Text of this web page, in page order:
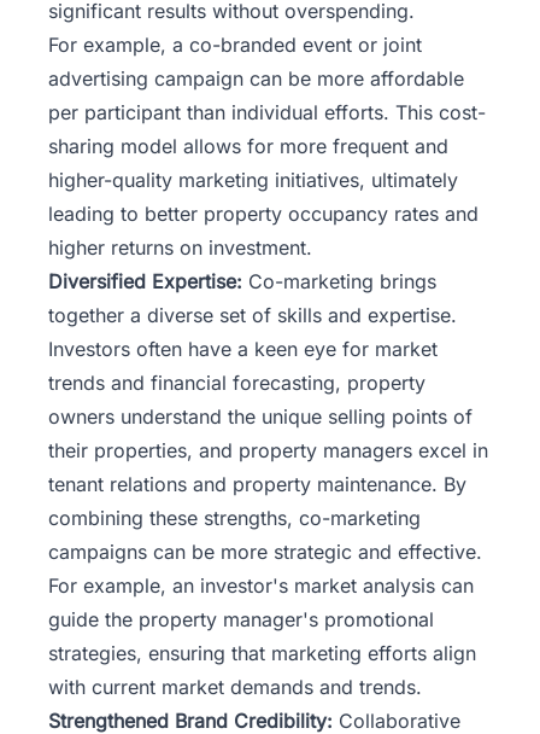
significant results without overspending.
For example, a co-branded event or joint
advertising campaign can be more affordable
per participant than individual efforts. This cost-
sharing model allows for more frequent and
higher-quality marketing initiatives, ultimately
leading to better property occupancy rates and
higher returns on investment.
Diversified Expertise: Co-marketing brings
together a diverse set of skills and expertise.
Investors often have a keen eye for market
trends and financial forecasting, property
owners understand the unique selling points of
their properties, and property managers excel in
tenant relations and property maintenance. By
combining these strengths, co-marketing
campaigns can be more strategic and effective.
For example, an investor's market analysis can
guide the property manager's promotional
strategies, ensuring that marketing efforts align
with current market demands and trends.
Strengthened Brand Credibility: Collaborative